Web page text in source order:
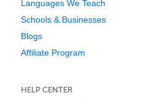
Languages We Teach
Schools & Businesses
Blogs
Affiliate Program
HELP CENTER